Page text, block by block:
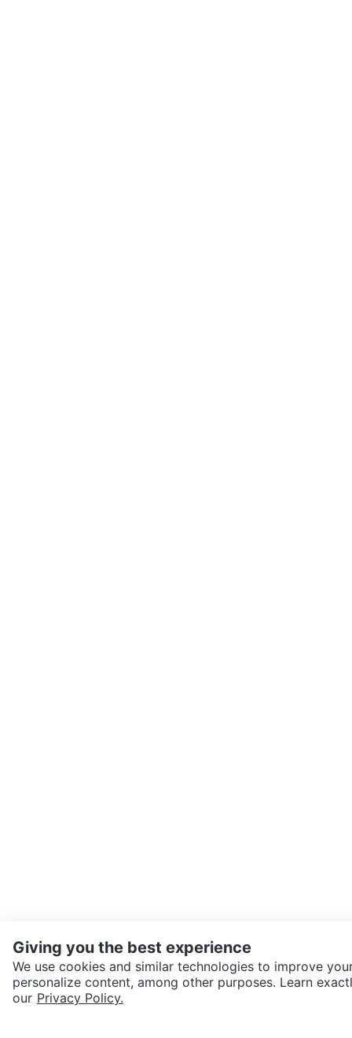
SEND CHAT TO SELLER
Giving you the best experience
We use cookies and similar technologies to improve
personalize content, among other purposes. Learn
our Privacy Policy.